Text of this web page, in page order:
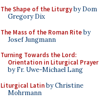
The Shape of the Liturgyby Dom
Gregory Dix
The Mass of the Roman Riteby
Josef Jungmann
Turning Towards the Lord:
Orientation in Liturgical Prayer
by Fr. Uwe-Michael Lang
Liturgical Latinby Christine
Mohrmann